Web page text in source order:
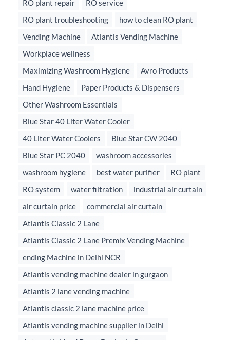
RO plant repair
RO service
RO plant troubleshooting
how to clean RO plant
Vending Machine
Atlantis Vending Machine
Workplace wellness
Maximizing Washroom Hygiene
Avro Products
Hand Hygiene
Paper Products & Dispensers
Other Washroom Essentials
Blue Star 40 Liter Water Cooler
40 Liter Water Coolers
Blue Star CW 2040
Blue Star PC 2040
washroom accessories
washroom hygiene
best water purifier
RO plant
RO system
water filtration
industrial air curtain
air curtain price
commercial air curtain
Atlantis Classic 2 Lane
Atlantis Classic 2 Lane Premix Vending Machine
ending Machine in Delhi NCR
Atlantis vending machine dealer in gurgaon
Atlantis 2 lane vending machine
Atlantis classic 2 lane machine price
Atlantis vending machine supplier in Delhi